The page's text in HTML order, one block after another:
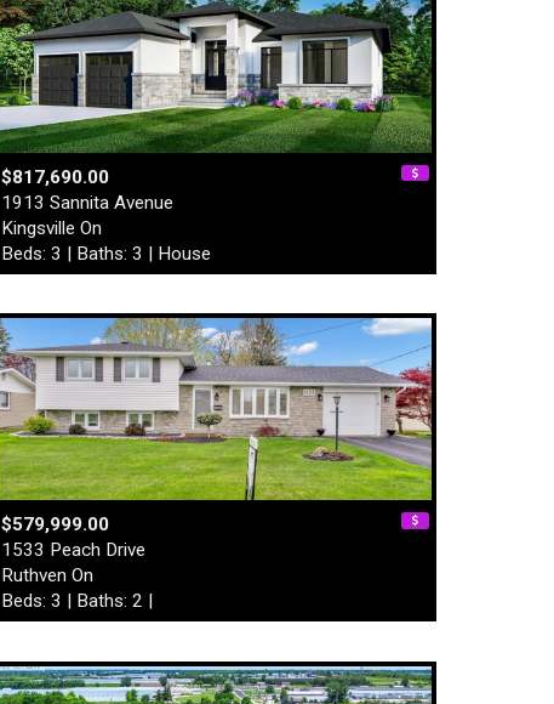
$817,690.00
1913 Sannita Avenue
Kingsville On
Beds: 3 | Baths: 3 | House
$579,999.00
1533 Peach Drive
Ruthven On
Beds: 3 | Baths: 2 |